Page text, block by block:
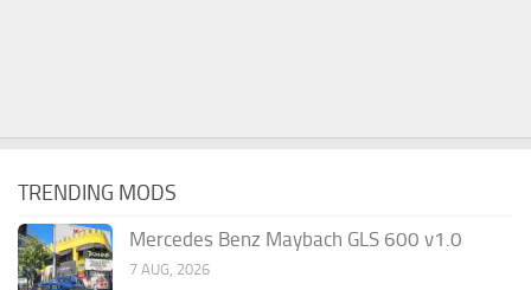
TRENDING MODS
Mercedes Benz Maybach GLS 600 v1.0
7 AUG, 2026